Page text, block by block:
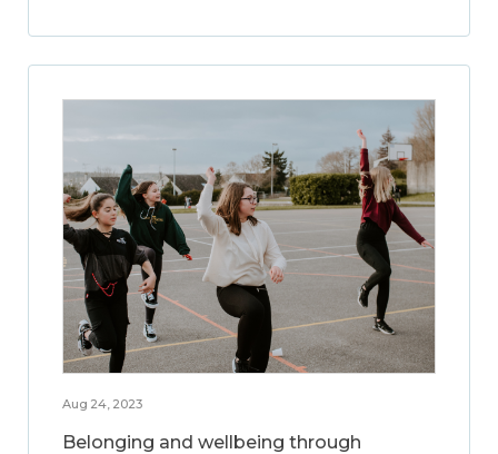
Aug 24, 2023
Belonging and wellbeing through